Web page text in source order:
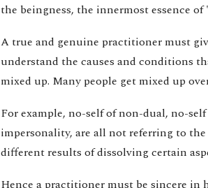
the beingness, the innermost essence of
A true and genuine practitioner must
understand the causes and conditions
mixed up. Many people get mixed up
For example, no-self of non-dual, no-
impersonality, are all not referring to
different results of dissolving certain
Hence a practitioner must be sincere in